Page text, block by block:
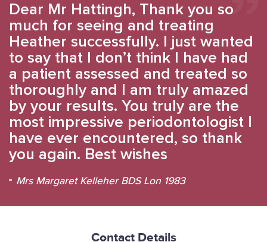
Dear Mr Hattingh, Thank you so
much for seeing and treating
Heather successfully. I just wanted
to say that I don’t think I have had
a patient assessed and treated so
thoroughly and I am truly amazed
by your results. You truly are the
most impressive periodontologist I
have ever encountered, so thank
you again. Best wishes
Mrs Margaret Kelleher BDS Lon 1983
Contact Details